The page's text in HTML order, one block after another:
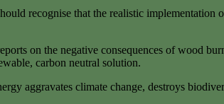
recognise that the realistic
on the negative consequences of wood
carbon neutral solution.
aggravates climate change, destroys